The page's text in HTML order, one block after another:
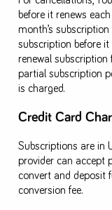
before it renews
month’s
subscription before
renewal subscription
partial subscription
is charged.
Credit Card
Subscriptions are in
provider can accept
convert and deposit
conversion fee.